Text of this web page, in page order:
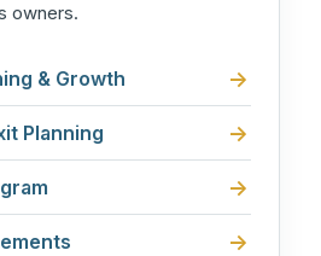
owners.
& Growth
Planning